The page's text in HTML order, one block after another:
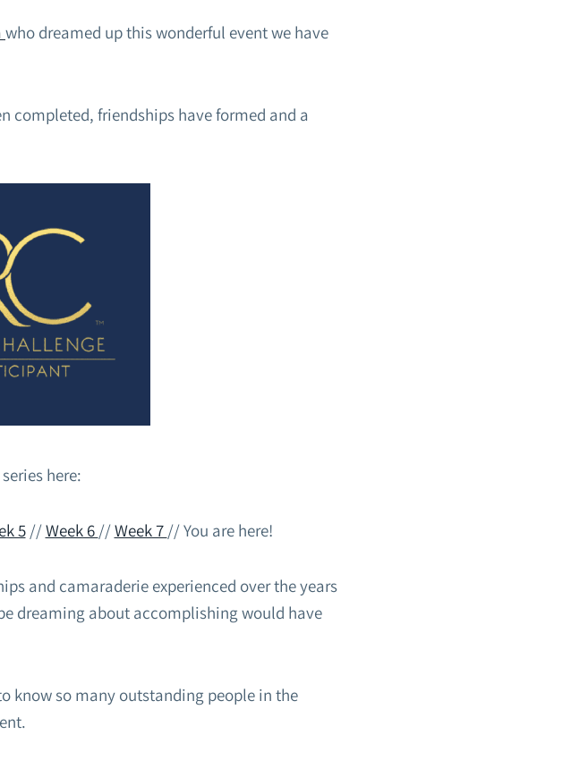
who dreamed up this wonderful event we have
completed, friendships have formed and a
here:
5//Week 6 //Week 7 // You are here!
and camaraderie experienced over the years
dreaming about accomplishing would have
know so many outstanding people in the